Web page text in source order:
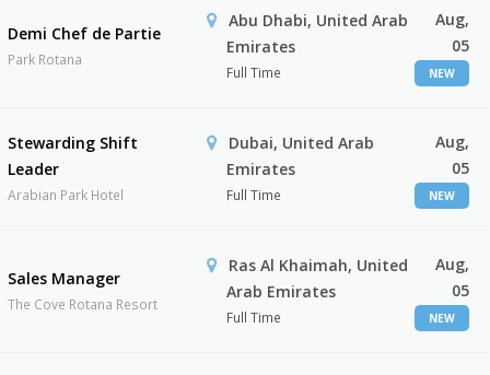
Demi Chef de Partie
Park Rotana
Abu Dhabi, United Arab
Emirates
Full Time
Aug,
05
NEW
Stewarding Shift
Leader
Arabian Park Hotel
Dubai, United Arab
Emirates
Full Time
Aug,
05
NEW
Sales Manager
The Cove Rotana Resort
Ras Al Khaimah, United
Arab Emirates
Full Time
Aug,
05
NEW